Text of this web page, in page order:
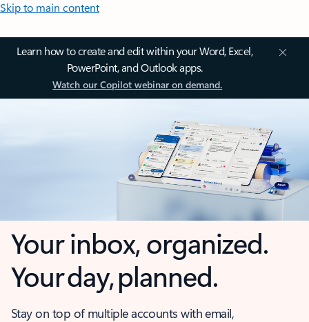
Skip to main content
Learn how to create and edit within your Word, Excel,
PowerPoint, and Outlook apps.
Watch our Copilot webinar on demand.
Your inbox, organized.
Your day, planned.
Stay on top of multiple accounts with email,